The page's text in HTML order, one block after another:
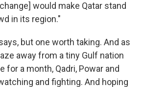
would make Qatar stand
in its region."
but one worth taking. And as
away from a tiny Gulf nation
for a month, Qadri, Powar and
and fighting. And hoping